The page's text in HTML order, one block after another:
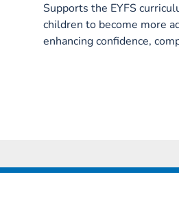
Supports the EYFS
children to become more
enhancing confidence,